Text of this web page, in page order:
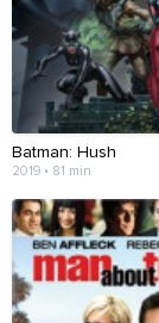
Batman: Hush
2019 • 81 min